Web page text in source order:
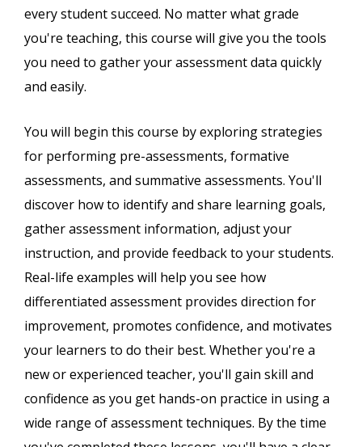
every student succeed. No matter what grade
you're teaching, this course will give you the tools
you need to gather your assessment data quickly
and easily.
You will begin this course by exploring strategies
for performing pre-assessments, formative
assessments, and summative assessments. You'll
discover how to identify and share learning goals,
gather assessment information, adjust your
instruction, and provide feedback to your students.
Real-life examples will help you see how
differentiated assessment provides direction for
improvement, promotes confidence, and motivates
your learners to do their best. Whether you're a
new or experienced teacher, you'll gain skill and
confidence as you get hands-on practice in using a
wide range of assessment techniques. By the time